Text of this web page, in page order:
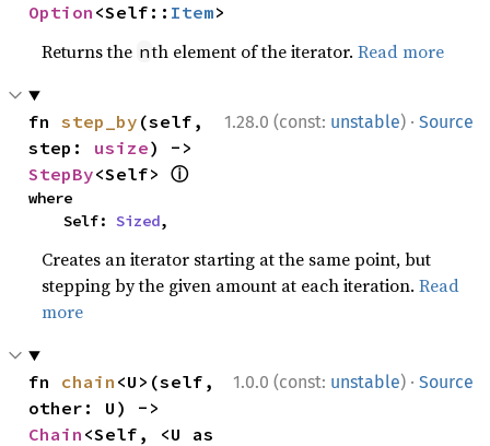
Option <Self:: Item>
Returns the nth element of the iterator.Read more
1.28.0 (const: unstable) · Source
fn step_by (self,
step: usize
StepBy<Self> ⓘ
where
    Self:
Sized,
Creates an iterator starting at the same point, but
stepping by the given amount at each iteration.Read
more
1.0.0 (const: unstable) · Source
fn chain <U>(self,
Chain